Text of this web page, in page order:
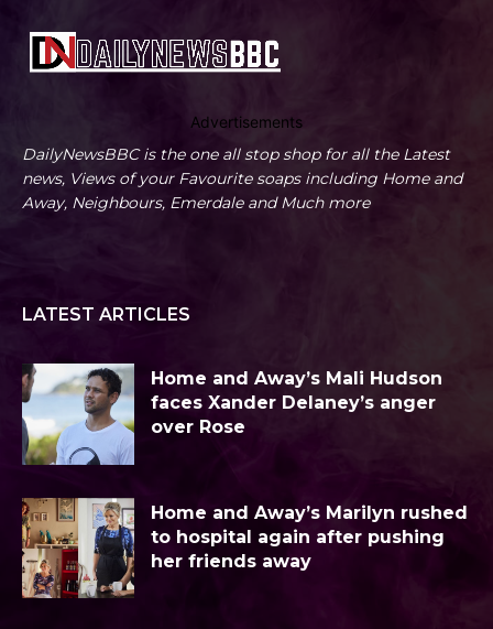
Advertisements
DailyNewsBBC is the one all stop shop for all the Latest
news, Views of your Favourite soaps including Home and
Away, Neighbours, Emerdale and Much more
LATEST ARTICLES
Home and Away’s Mali Hudson
faces Xander Delaney’s anger
over Rose
Home and Away’s Marilyn rushed
to hospital again after pushing
her friends away